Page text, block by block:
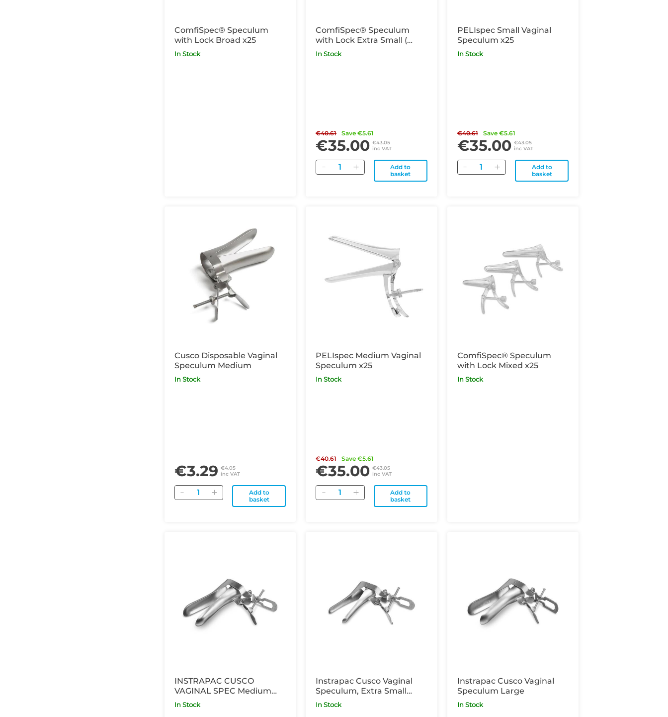
ComfiSpec® Speculum
with Lock Broad x25
In Stock
ComfiSpec® Speculum
with Lock Extra Small (
previously known as Virgin)
In Stock
€40.61 Save €5.61
€35.00 €43.05
inc VAT
Quantity
Add to
basket
PELIspec Small Vaginal
Speculum x25
In Stock
€40.61 Save €5.61
€35.00 €43.05
inc VAT
Quantity
Add to
basket
Cusco Disposable Vaginal
Speculum Medium
In Stock
€3.29 €4.05
inc VAT
Quantity
Add to
basket
PELIspec Medium Vaginal
Speculum x25
In Stock
€40.61 Save €5.61
€35.00 €43.05
inc VAT
Quantity
Add to
basket
ComfiSpec® Speculum
with Lock Mixed x25
In Stock
INSTRAPAC CUSCO
VAGINAL SPEC Medium
Long
In Stock
Instrapac Cusco Vaginal
Speculum, Extra Small
(previously known as
In Stock
Instrapac Cusco Vaginal
Speculum Large
In Stock